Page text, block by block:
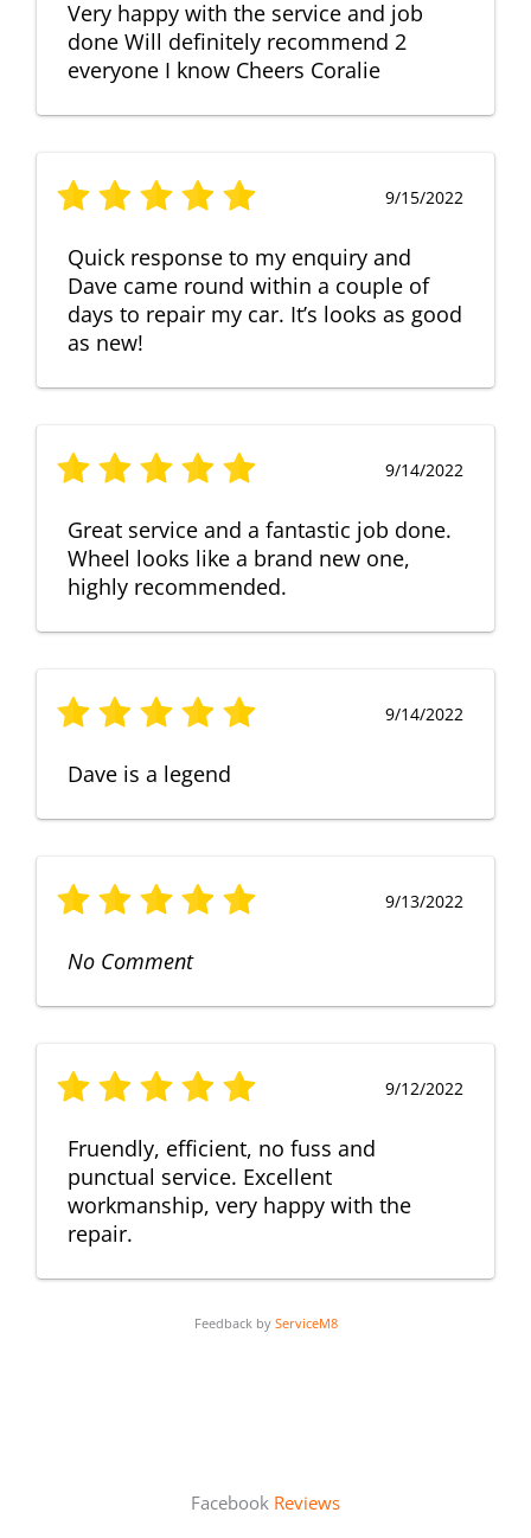
Very happy with the service and job
done Will definitely recommend 2
everyone I know Cheers Coralie
9/15/2022
Quick response to my enquiry and
Dave came round within a couple of
days to repair my car. It’s looks as good
as new!
9/14/2022
Great service and a fantastic job done.
Wheel looks like a brand new one,
highly recommended.
9/14/2022
Dave is a legend
9/13/2022
No Comment
9/12/2022
Fruendly, efficient, no fuss and
punctual service. Excellent
workmanship, very happy with the
repair.
Feedback by ServiceM8
Facebook Reviews